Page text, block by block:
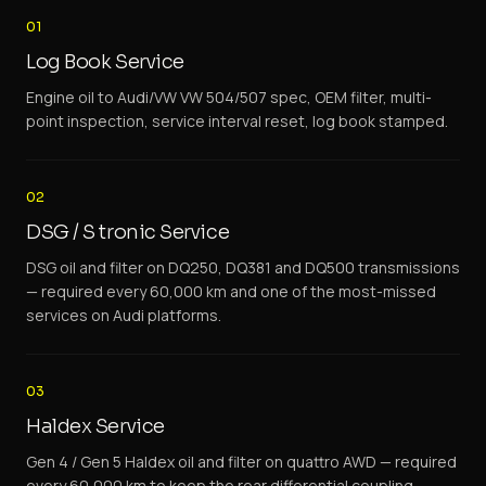
01
Log Book Service
Engine oil to Audi/VW VW 504/507 spec, OEM filter, multi-
point inspection, service interval reset, log book stamped.
02
DSG / S tronic Service
DSG oil and filter on DQ250, DQ381 and DQ500 transmissions
— required every 60,000 km and one of the most-missed
services on Audi platforms.
03
Haldex Service
Gen 4 / Gen 5 Haldex oil and filter on quattro AWD — required